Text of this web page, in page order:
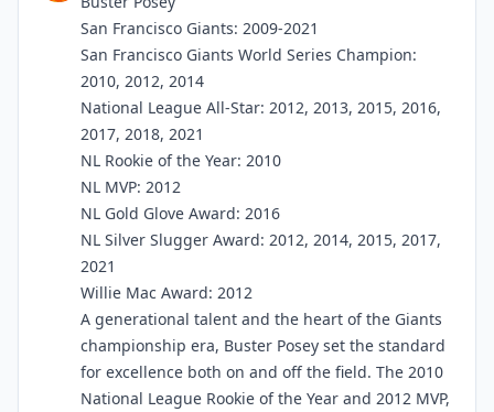
San Francisco Giants: 2009-2021
San Francisco Giants World Series Champion:
2010, 2012, 2014
National League All-Star: 2012, 2013, 2015, 2016,
2017, 2018, 2021
NL Rookie of the Year: 2010
NL MVP: 2012
NL Gold Glove Award: 2016
NL Silver Slugger Award: 2012, 2014, 2015, 2017,
2021
Willie Mac Award: 2012
A generational talent and the heart of the Giants
championship era, Buster Posey set the standard
for excellence both on and off the field. The 2010
National League Rookie of the Year and 2012 MVP,